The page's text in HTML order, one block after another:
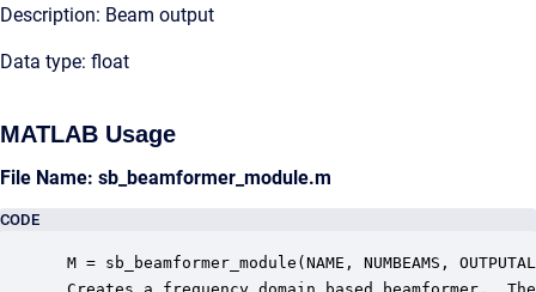
Description: Beam output
Data type: float
MATLAB Usage
File Name: sb_beamformer_module.m
CODE
M = sb_beamformer_module(NAME, NUMBEAMS,